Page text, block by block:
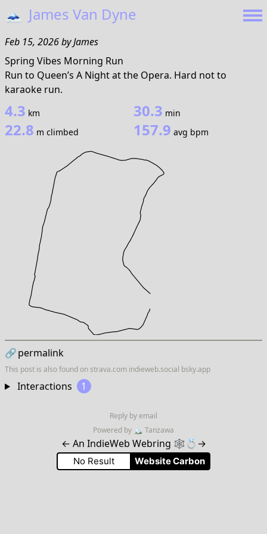
🗻 James Van Dyne
Feb 15, 2026byJames
Spring Vibes Morning Run
Run to Queen’s A Night at the Opera. Hard not to
karaoke run.
4.3 km 30.3 min
22.8 m climbed 157.9 avg bpm
🔗permalink
This post is also found onstrava.com indieweb.social bsky.app
Interactions 1
Reply by email
Powered by 🏔 Tanzawa
← An IndieWeb Webring 🕸💍 →
No Result Website Carbon